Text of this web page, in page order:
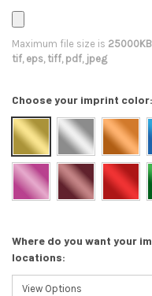
Maximum file size is 25000KB
tif, eps, tiff, pdf, jpeg
Choose your imprint color:
Where do you want your
locations: